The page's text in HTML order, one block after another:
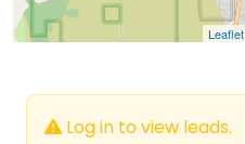
Leaflet
Log in to view leads.